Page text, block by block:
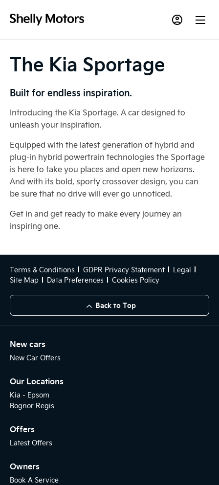
The Kia Sportage
Built for endless inspiration.
Introducing the Kia Sportage. A car designed to
unleash your inspiration.
Equipped with the latest generation of hybrid and
plug-in hybrid powertrain technologies the Sportage
is here to take you places and open new horizons.
And with its bold, sporty crossover design, you can
be sure that no drive will ever go unnoticed.
Get in and get ready to make every journey an
inspiring one.
Terms & Conditions GDPR Privacy Statement
Legal
Site Map
Data Preferences Cookies Policy
Back to Top
New cars
New Car Offers
Our Locations
Kia - Epsom
Bognor Regis
Offers
Latest Offers
Owners
Book A Service